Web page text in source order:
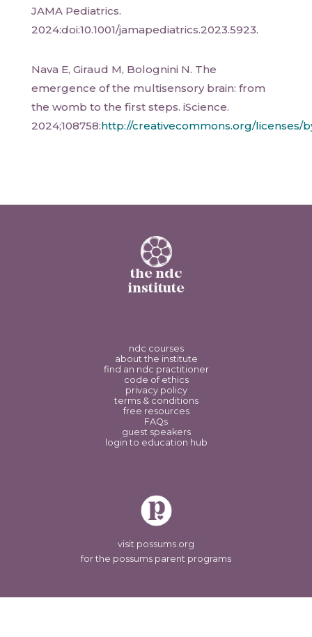
JAMA Pediatrics.
2024:doi:10.1001/jamapediatrics.2023.5923.
Nava E, Giraud M, Bolognini N. The
emergence of the multisensory brain: from
the womb to the first steps. iScience.
2024;108758:http://creativecommons.org/licenses/
the ndc
institute
ndc courses
about the institute
find an ndc practitioner
code of ethics
privacy policy
terms & conditions
free resources
FAQs
guest speakers
login to education hub
visit possums.org
for the possums parent programs